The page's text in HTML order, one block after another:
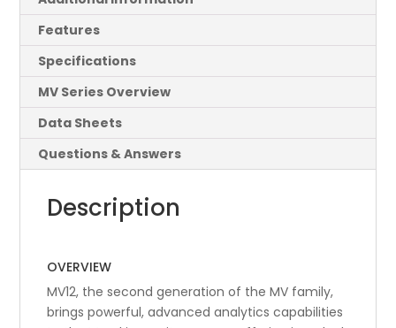
Features
Specifications
MV Series Overview
Data Sheets
Questions & Answers
Description
OVERVIEW
MV12, the second generation of the MV family,
brings powerful, advanced analytics capabilities